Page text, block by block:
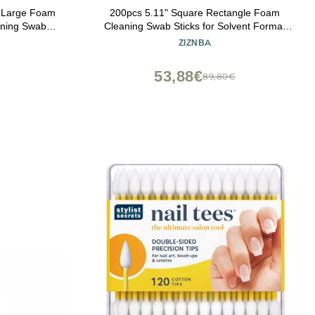
Foam
Swabs
200pcs 5.11" Square Rectangle Foam
Cleaning Swab Sticks for Solvent Format
Inkjet Printer Roland Optical Equipment.
ZIZNBA
89,80€
53,88€